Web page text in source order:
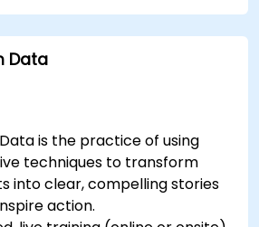
Data
is the practice of using
techniques to transform
into clear, compelling stories
action.